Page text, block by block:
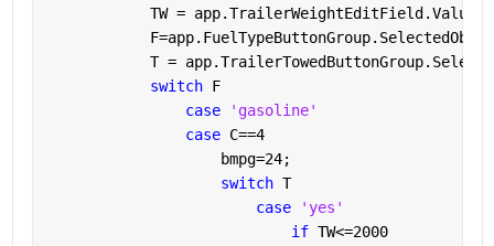
            TW = app.TrailerWeightEditField.Value;
T =
switch F
case
'gasoline'
case C==4
                    bmpg=24;
switch T
case
'yes'
if TW<=2000